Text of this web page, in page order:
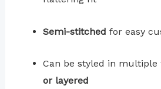
Semi-stitched for easy
Can be styled in multiple
or layered